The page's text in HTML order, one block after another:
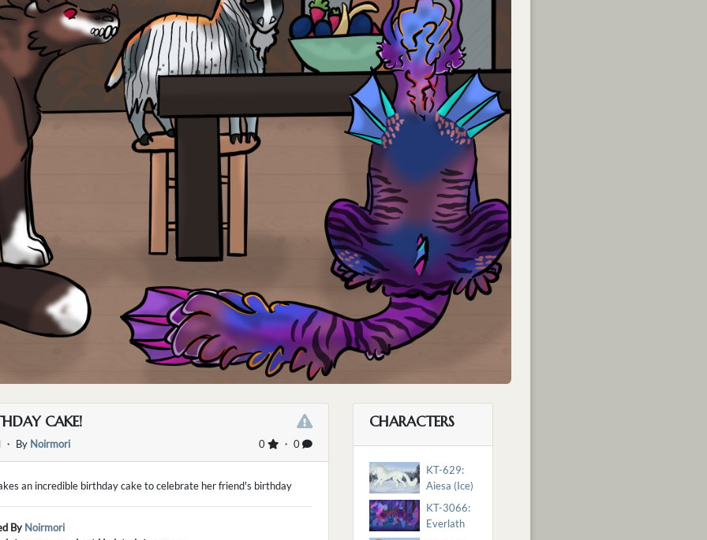
CAKE!
0 ・ 0
・ By Noirmori
an incredible birthday cake to celebrate her friend's birthday
By Noirmori
CHARACTERS
KT-629:
Aiesa (Ice)
KT-3066:
Everlath